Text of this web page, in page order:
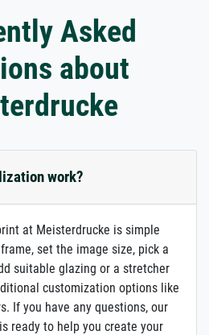
Asked
about
work?
at Meisterdrucke is simple
set the image size, pick a
suitable glazing or a stretcher
customization options like
If you have any questions, our
ready to help you create your